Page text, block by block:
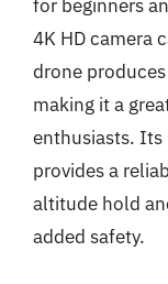
for beginners
4K HD camera
drone
making it a
enthusiasts. Its
provides a
altitude hold
added safety.